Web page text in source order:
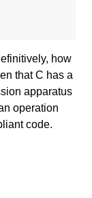
how
that C has a
apparatus
operation
code.